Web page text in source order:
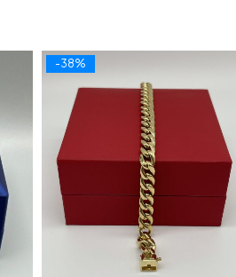
-38%